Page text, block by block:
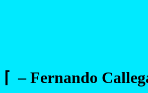
⌈ – Fernando